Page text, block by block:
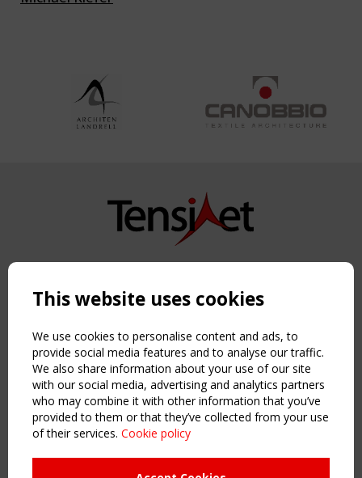
Copyright TensiNet 2015-2026. All rights reserved.
NAVIGATION
Home
About
News & Events
Inspiring & knowledge
Publications & webinars
Working Groups
This website uses cookies
We use cookies to personalise content and ads, to
provide social media features and to analyse our traffic.
We also share information about your use of our site
with our social media, advertising and analytics partners
who may combine it with other information that you’ve
provided to them or that they’ve collected from your use
of their services. Cookie policy